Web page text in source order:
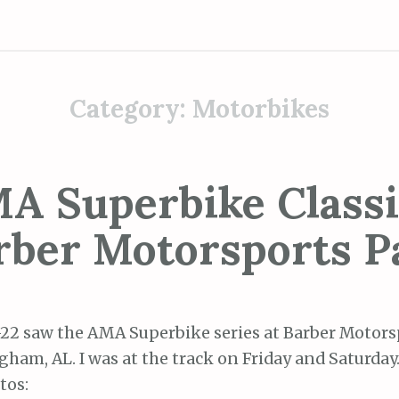
Category: Motorbikes
Superbike
Motorsports
saw the AMA Superbike series at Barber
AL. I was at the track on Friday and